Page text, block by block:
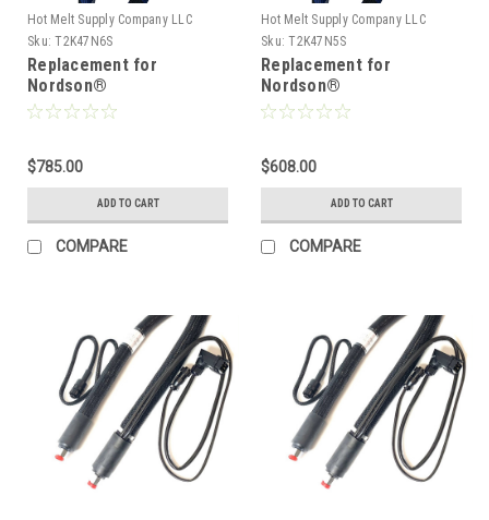
Hot Melt Supply Company LLC
Sku: T2K47N6S
Replacement for
Nordson®
274796/1131759, Heated
$785.00
ADD TO CART
COMPARE
Hot Melt Supply Company LLC
Sku: T2K47N5S
Replacement for
Nordson®
274795/1131756, Heated
$608.00
ADD TO CART
COMPARE